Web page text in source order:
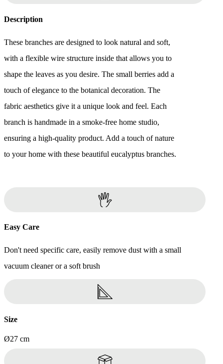
Description
These branches are designed to look natural and soft,
with a flexible wire structure inside that allows you to
shape the leaves as you desire. The small berries add a
touch of elegance to the botanical decoration. The
fabric aesthetics give it a unique look and feel. Each
branch is handmade in a smoke-free home studio,
ensuring a high-quality product. Add a touch of nature
to your home with these beautiful eucalyptus branches.
Easy Care
Don't need specific care, easily remove dust with a small
vacuum cleaner or a soft brush
Size
Ø27 cm